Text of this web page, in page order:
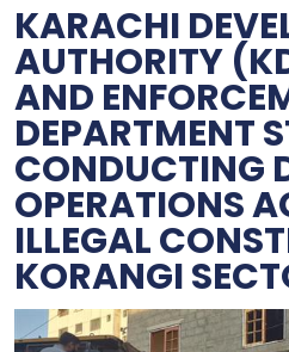
KARACHI
AUTHORITY
AND
DEPARTMENT
CONDUCTING
OPERATIONS
ILLEGAL
KORANGI